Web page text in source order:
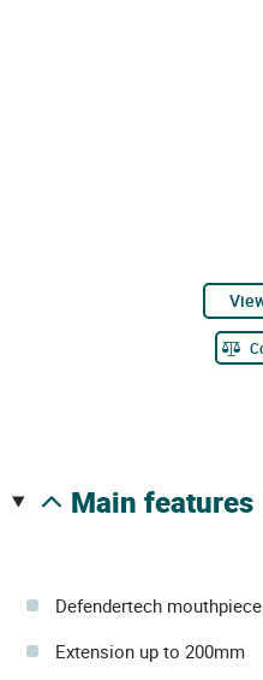
main features
Defendertech
Extension up to 200mm